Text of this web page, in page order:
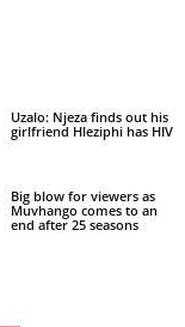
Uzalo: Njeza finds out his
girlfriend Hleziphi has HIV
Big blow for viewers as
Muvhango comes to an
end after 25 seasons